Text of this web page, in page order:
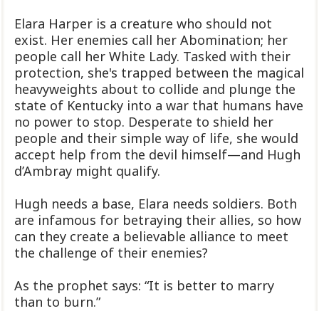
Elara Harper is a creature who should not
exist. Her enemies call her Abomination; her
people call her White Lady. Tasked with their
protection, she's trapped between the magical
heavyweights about to collide and plunge the
state of Kentucky into a war that humans have
no power to stop. Desperate to shield her
people and their simple way of life, she would
accept help from the devil himself—and Hugh
d’Ambray might qualify.
Hugh needs a base, Elara needs soldiers. Both
are infamous for betraying their allies, so how
can they create a believable alliance to meet
the challenge of their enemies?
As the prophet says: “It is better to marry
than to burn.”